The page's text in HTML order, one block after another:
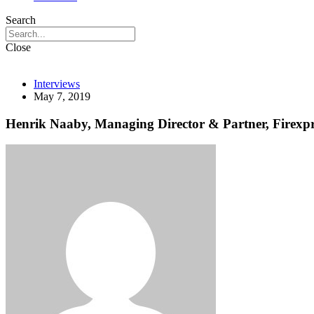
Search
Close
Interviews
May 7, 2019
Henrik Naaby, Managing Director & Partner,